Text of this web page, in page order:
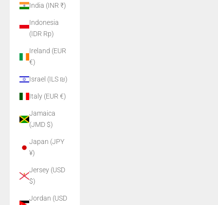
India (INR ₹)
Indonesia
(IDR Rp)
Ireland (EUR
€)
Israel (ILS ₪)
Italy (EUR €)
Jamaica
(JMD $)
Japan (JPY
¥)
Jersey (USD
$)
Jordan (USD